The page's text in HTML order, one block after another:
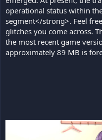
operational status within
segment</strong>. Feel
glitches you come across.
the most recent game
approximately 89 MB is